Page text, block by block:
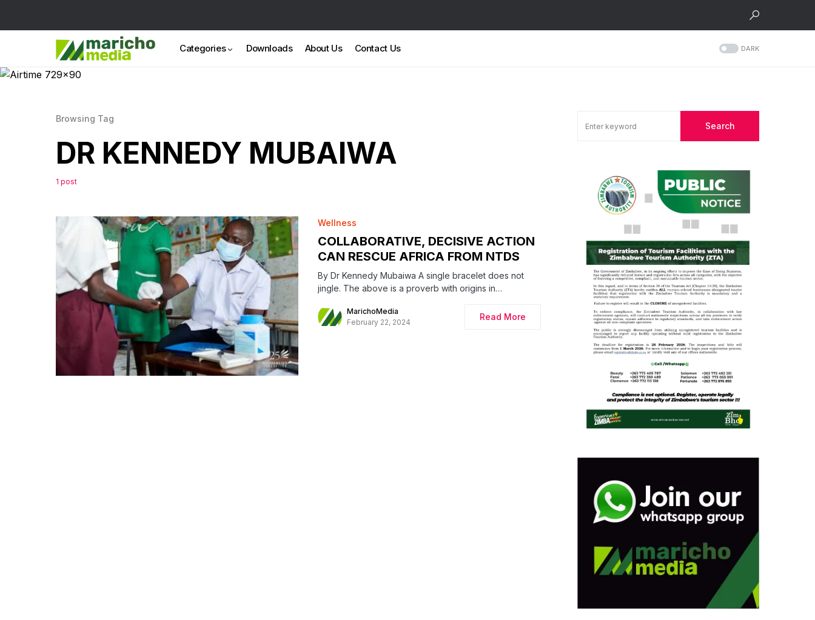
Categories Downloads About Us Contact Us DARK
Browsing Tag
DR KENNEDY MUBAIWA
1 post
Wellness
COLLABORATIVE, DECISIVE ACTION
CAN RESCUE AFRICA FROM NTDS
By Dr Kennedy Mubaiwa A single bracelet does not
jingle. The above is a proverb with origins in…
MarichoMedia
February 22, 2024
Read More
Search